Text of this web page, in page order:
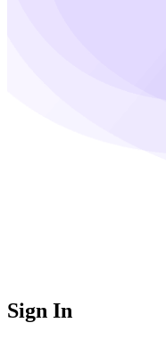
Sign In